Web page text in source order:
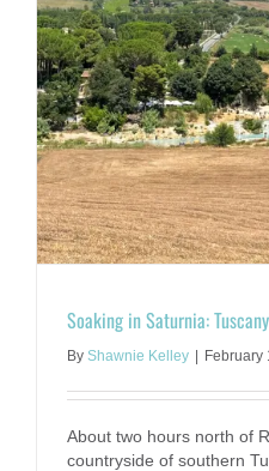
Soaking in Saturnia:
By Shawnie Kelley February
About two hours north of
countryside of southern